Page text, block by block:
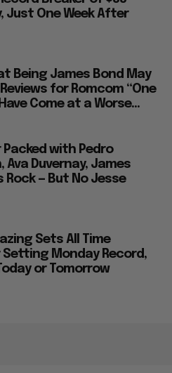
Just One Week After
Being James Bond May
for Romcom “One
Come at a Worse...
Packed with Pedro
Ava Duvernay, James
Rock — But No Jesse
Sets All Time
Monday Record,
or Tomorrow